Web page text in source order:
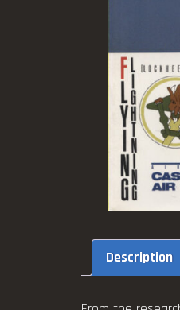
Description